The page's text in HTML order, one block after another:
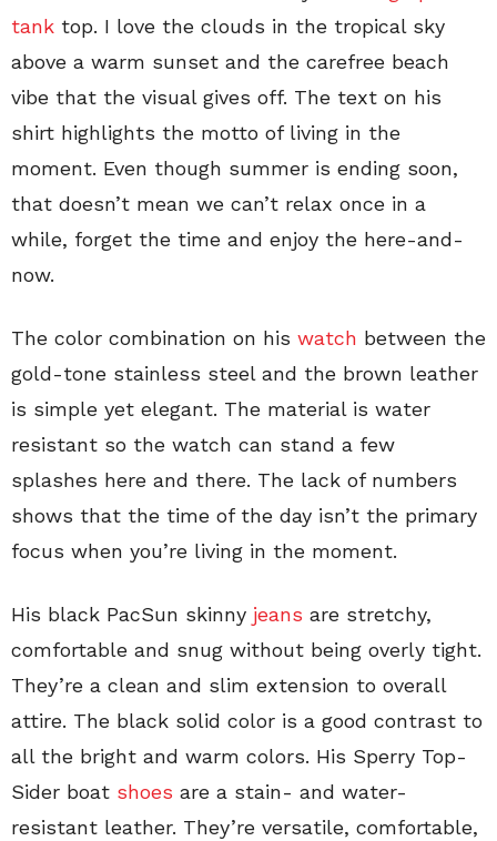
tank top. I love the clouds in the tropical sky
above a warm sunset and the carefree beach
vibe that the visual gives off. The text on his
shirt highlights the motto of living in the
moment. Even though summer is ending soon,
that doesn’t mean we can’t relax once in a
while, forget the time and enjoy the here-and-
now.
The color combination on his watch between the
gold-tone stainless steel and the brown leather
is simple yet elegant. The material is water
resistant so the watch can stand a few
splashes here and there. The lack of numbers
shows that the time of the day isn’t the primary
focus when you’re living in the moment.
His black PacSun skinny jeans are stretchy,
comfortable and snug without being overly tight.
They’re a clean and slim extension to overall
attire. The black solid color is a good contrast to
all the bright and warm colors. His Sperry Top-
Sider boat shoes are a stain- and water-
resistant leather. They’re versatile, comfortable,